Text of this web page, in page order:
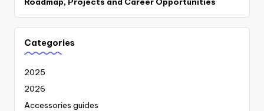
Categories
2025
2026
Accessories guides